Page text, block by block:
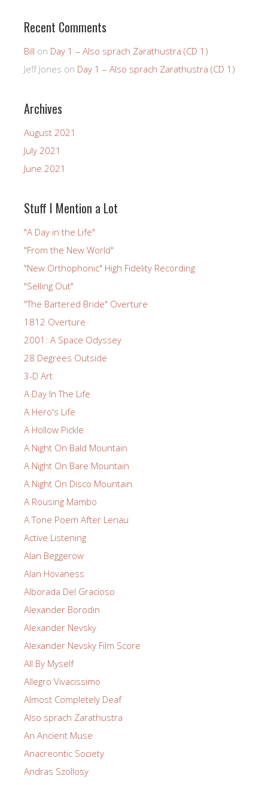
Recent Comments
Bill on Day 1 – Also sprach Zarathustra (CD 1)
Jeff Jones on Day 1 – Also sprach Zarathustra (CD 1)
Archives
August 2021
July 2021
June 2021
Stuff I Mention a Lot
"A Day in the Life"
"From the New World"
"New Orthophonic" High Fidelity Recording
"Selling Out"
"The Bartered Bride" Overture
1812 Overture
2001: A Space Odyssey
28 Degrees Outside
3-D Art
A Day In The Life
A Hero's Life
A Hollow Pickle
A Night On Bald Mountain
A Night On Bare Mountain
A Night On Disco Mountain
A Rousing Mambo
A Tone Poem After Lenau
Active Listening
Alan Beggerow
Alan Hovaness
Alborada Del Gracioso
Alexander Borodin
Alexander Nevsky
Alexander Nevsky Film Score
All By Myself
Allegro Vivacissimo
Almost Completely Deaf
Also sprach Zarathustra
An Ancient Muse
Anacreontic Society
Andras Szollosy